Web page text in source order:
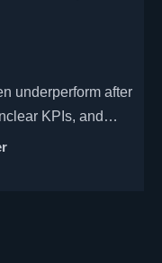
underperform after
KPIs, and
ROI, uptime,